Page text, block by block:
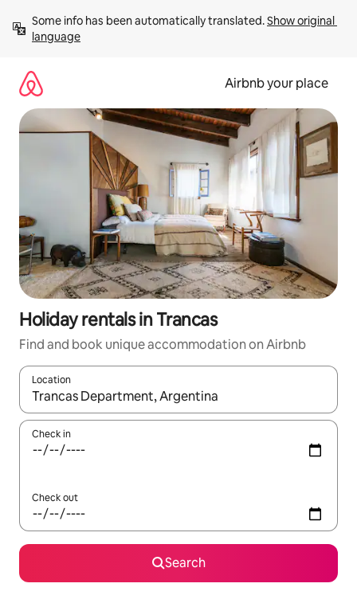
content
Some info has been automatically translated. Show original
language
Airbnb your place
Holiday rentals in Trancas
Find and book unique accommodation on Airbnb
Location
When results are available, navigate with the up and down
Check in
Check out
Search